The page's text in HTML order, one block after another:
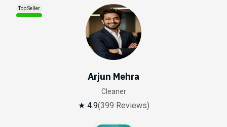
Top Seller
Arjun Mehra
Cleaner
★ 4.9(399 Reviews)